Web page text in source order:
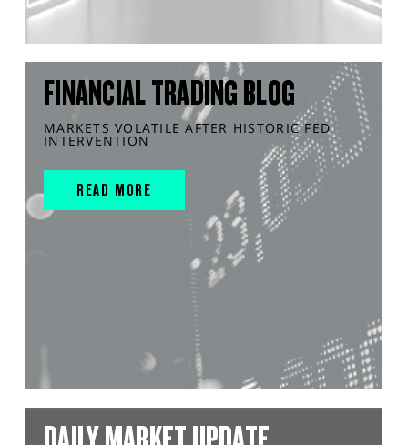
FINANCIAL TRADING BLOG
MARKETS VOLATILE AFTER HISTORIC FED
INTERVENTION
READ MORE